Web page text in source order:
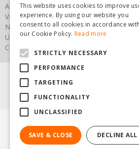
About us
Vacancies
News
Upcoming Events
Contact Us
Agricultural Products North Yorkshire
Garden Centre Malton
Garden
Lawnmowers North Yorkshire
© Steam & Moorland
Green Solutions
Garden Centre Guide
Privacy Policy
This website uses cookies to improve
experience. By using our website you
consent to all cookies in accordance with
our Cookie Policy. Read more
STRICTLY NECESSARY
PERFORMANCE
TARGETING
FUNCTIONALITY
UNCLASSIFIED
SAVE & CLOSE DECLINE ALL